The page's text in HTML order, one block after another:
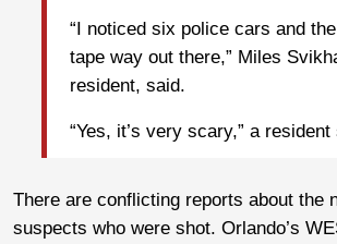
“I noticed six police cars and
tape way out there,” Miles
resident, said.
“Yes, it’s very scary,” a resident
There are conflicting reports about the
suspects who were shot. Orlando’s